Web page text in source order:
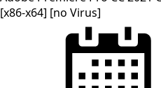
[x86-x64] [no Virus]